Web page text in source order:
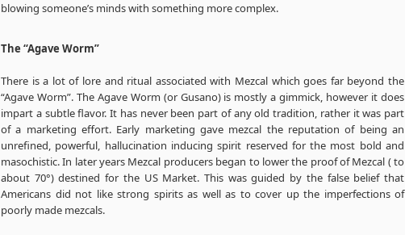
blowing someone’s minds with something more complex.
The “Agave Worm”
There is a lot of lore and ritual associated with Mezcal which goes far beyond the
“Agave Worm”. The Agave Worm (or Gusano) is mostly a gimmick, however it does
impart a subtle flavor. It has never been part of any old tradition, rather it was part
of a marketing effort. Early marketing gave mezcal the reputation of being an
unrefined, powerful, hallucination inducing spirit reserved for the most bold and
masochistic. In later years Mezcal producers began to lower the proof of Mezcal ( to
about 70°) destined for the US Market. This was guided by the false belief that
Americans did not like strong spirits as well as to cover up the imperfections of
poorly made mezcals.